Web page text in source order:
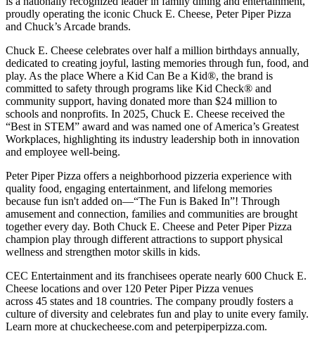
proudly operating the iconic Chuck E. Cheese, Peter Piper Pizza
and Chuck’s Arcade brands.
Chuck E. Cheese celebrates over half a million birthdays annually,
dedicated to creating joyful, lasting memories through fun, food, and
play. As the place Where a Kid Can Be a Kid®, the brand is
committed to safety through programs like Kid Check® and
community support, having donated more than $24 million to
schools and nonprofits. In 2025, Chuck E. Cheese received the
“Best in STEM” award and was named one of America’s Greatest
Workplaces, highlighting its industry leadership both in innovation
and employee well-being.
Peter Piper Pizza offers a neighborhood pizzeria experience with
quality food, engaging entertainment, and lifelong memories
because fun isn't added on—“The Fun is Baked In”! Through
amusement and connection, families and communities are brought
together every day. Both Chuck E. Cheese and Peter Piper Pizza
champion play through different attractions to support physical
wellness and strengthen motor skills in kids.
CEC Entertainment and its franchisees operate nearly 600 Chuck E.
Cheese locations and over 120 Peter Piper Pizza venues
across 45 states and 18 countries. The company proudly fosters a
culture of diversity and celebrates fun and play to unite every family.
Learn more at chuckecheese.com and peterpiperpizza.com.